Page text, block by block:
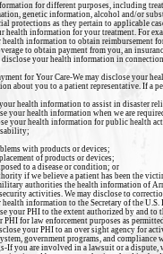
for different purposes, including
genetic information, alcohol and/or
protections as they pertain to applicable
health information for your treatment. For
health information to obtain reimbursement
to obtain payment from you, an
disclose your health information in
for Your Care-We may disclose your
about you to a patient representative. If a
health information to assist in disaster
your health information when we are
your health information for public health
with products or devices;
of products or devices;
to a disease or condition; or
if we believe a patient has been the
authorities the health information of
activities. We may disclose to
information to the Secretary of the
your PHI to the extent authorized by and
PHI for law enforcement purposes as
your PHI to an over sight agency for
government programs, and
-If you are involved in a lawsuit or a dispute,